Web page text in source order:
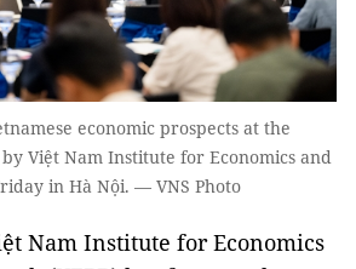
economic prospects at the
Việt Nam Institute for Economics and
in Hà Nội. — VNS Photo
Nam Institute for Economics